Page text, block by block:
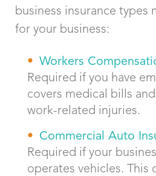
business insurance types
for your business:
Workers
Required if you have
covers medical bills
work-related injuries.
Commercial Auto
Required if your
operates vehicles. This